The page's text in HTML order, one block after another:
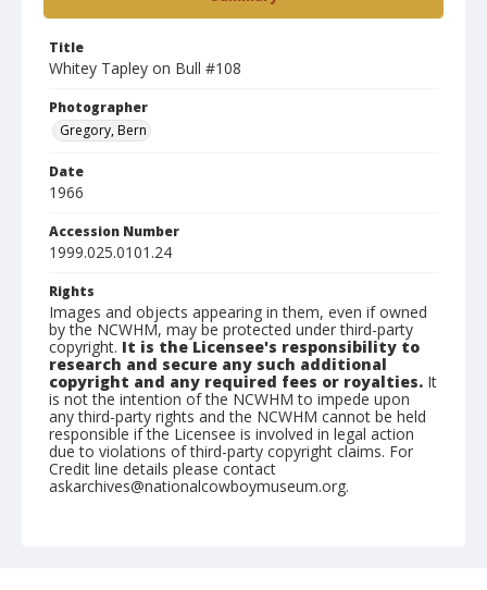
Title
Whitey Tapley on Bull #108
Photographer
Gregory, Bern
Date
1966
Accession Number
1999.025.0101.24
Rights
Images and objects appearing in them, even if owned
by the NCWHM, may be protected under third-party
copyright. It is the Licensee's responsibility to
research and secure any such additional
copyright and any required fees or royalties. It
is not the intention of the NCWHM to impede upon
any third-party rights and the NCWHM cannot be held
responsible if the Licensee is involved in legal action
due to violations of third-party copyright claims. For
Credit line details please contact
askarchives@nationalcowboymuseum.org.